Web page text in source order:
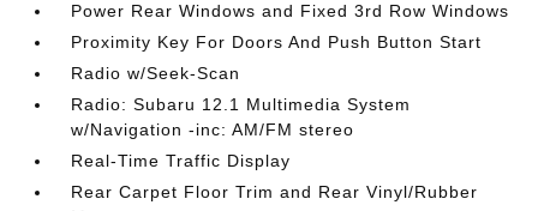
Power Rear Windows and Fixed 3rd Row Windows
Proximity Key For Doors And Push Button Start
Radio w/Seek-Scan
Radio: Subaru 12.1 Multimedia System
w/Navigation -inc: AM/FM stereo
Real-Time Traffic Display
Rear Carpet Floor Trim and Rear Vinyl/Rubber